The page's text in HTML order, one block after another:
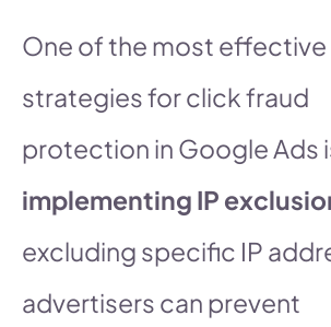
One of the most effective
strategies for click fraud
protection in Google Ads
implementing IP
excluding specific IP
advertisers can prevent